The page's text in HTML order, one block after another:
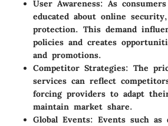
User Awareness: As
educated about online
protection. This demand
policies and creates
and promotions.
Competitor Strategies: The
services can reflect
forcing providers to adapt
maintain market share.
Global Events: Events such as